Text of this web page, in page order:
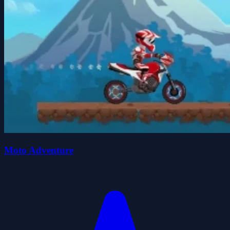
Moto Adventure